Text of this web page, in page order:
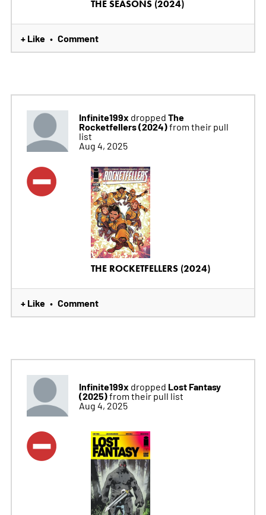
THE SEASONS (2024)
+ Like • Comment
Infinite199x dropped The
Rocketfellers (2024)from their pull
list
Aug 4, 2025
THE ROCKETFELLERS (2024)
+ Like • Comment
Infinite199x dropped Lost Fantasy
(2025)from their pull list
Aug 4, 2025